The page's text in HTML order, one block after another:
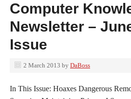
Computer
Newsletter –
Issue
2 March 2013 by DaBoss
In This Issue: Hoaxes Dangerous